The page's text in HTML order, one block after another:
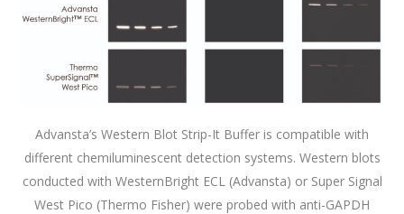
Advansta’s Western Blot Strip-It Buffer is compatible with
different chemiluminescent detection systems. Western blots
conducted with WesternBright ECL (Advansta) or Super Signal
West Pico (Thermo Fisher) were probed with anti-GAPDH